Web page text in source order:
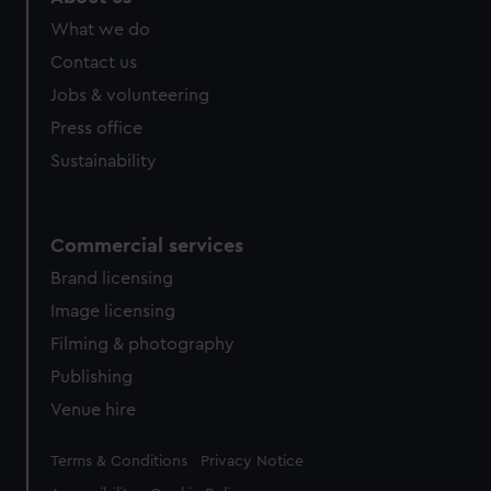
What we do
Contact us
Jobs & volunteering
Press office
Sustainability
Commercial services
Brand licensing
Image licensing
Filming & photography
Publishing
Venue hire
Legal
Terms & Conditions Privacy Notice